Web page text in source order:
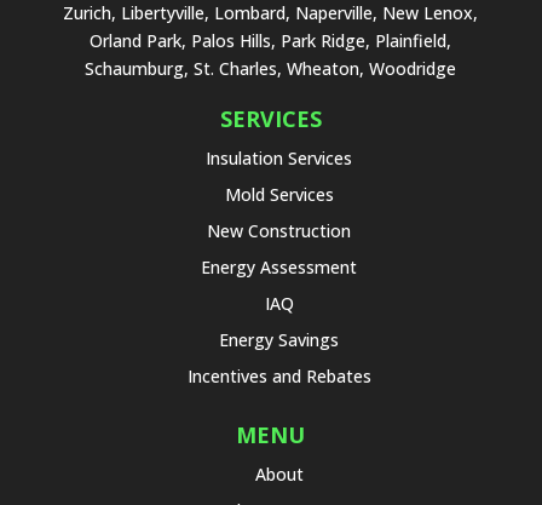
Zurich, Libertyville, Lombard, Naperville, New Lenox,
Orland Park, Palos Hills, Park Ridge, Plainfield,
Schaumburg, St. Charles, Wheaton, Woodridge
SERVICES
Insulation Services
Mold Services
New Construction
Energy Assessment
IAQ
Energy Savings
Incentives and Rebates
MENU
About